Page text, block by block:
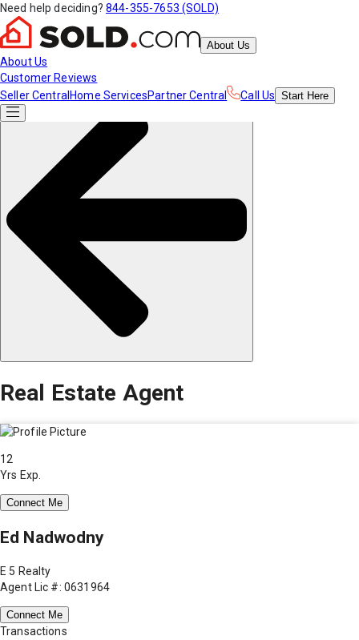
Need help deciding? 844-355-7653 (SOLD)
About Us
About Us
Customer Reviews
Seller Central Home ServicesPartner Central Call Us Start Here
Real Estate Agent
12
Yrs Exp.
Connect Me
Ed Nadwodny
E 5 Realty
Agent Lic #: 0631964
Connect Me
Transactions